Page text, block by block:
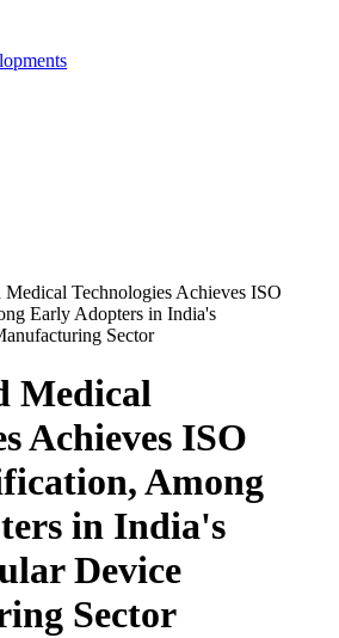
Medical Technologies Achieves ISO
Early Adopters in India's
Sector
Medical
Achieves ISO
Among
in India's
Device
Sector